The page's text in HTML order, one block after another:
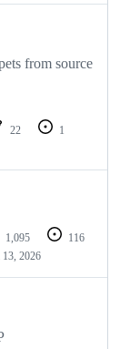
from source
22
1
1,095
116
13, 2026